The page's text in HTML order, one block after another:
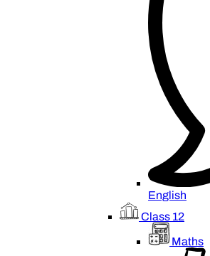
English
Class 12
Maths